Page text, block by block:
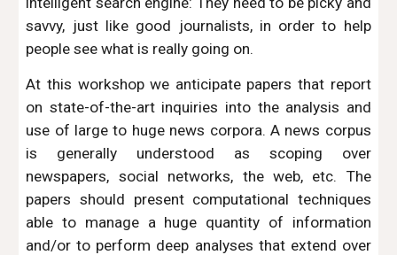
savvy, just like good journalists, in order to help
people see what is really going on.
At this workshop we anticipate papers that report
on state-of-the-art inquiries into the analysis and
use of large to huge news corpora. A news corpus
is generally understood as scoping over
newspapers, social networks, the web, etc. The
papers should present computational techniques
able to manage a huge quantity of information
and/or to perform deep analyses that extend over